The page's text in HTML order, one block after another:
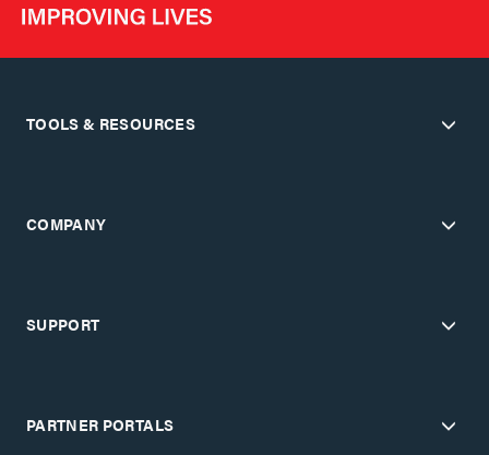
TOOLS & RESOURCES
COMPANY
SUPPORT
PARTNER PORTALS